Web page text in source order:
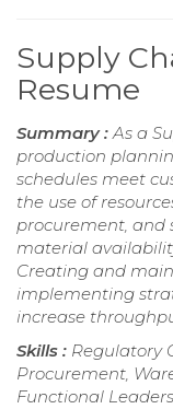
Supply
Resume
Summary :As a
production
schedules meet
the use of
procurement, and
material
Creating and
implementing
increase
Skills : Regulatory
Procurement,
Functional